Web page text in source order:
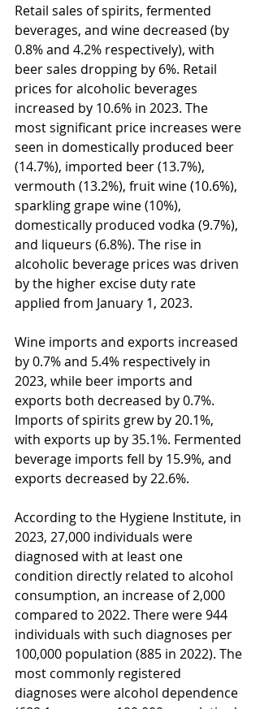
Retail sales of spirits, fermented
beverages, and wine decreased (by
0.8% and 4.2% respectively), with
beer sales dropping by 6%. Retail
prices for alcoholic beverages
increased by 10.6% in 2023. The
most significant price increases were
seen in domestically produced beer
(14.7%), imported beer (13.7%),
vermouth (13.2%), fruit wine (10.6%),
sparkling grape wine (10%),
domestically produced vodka (9.7%),
and liqueurs (6.8%). The rise in
alcoholic beverage prices was driven
by the higher excise duty rate
applied from January 1, 2023.
Wine imports and exports increased
by 0.7% and 5.4% respectively in
2023, while beer imports and
exports both decreased by 0.7%.
Imports of spirits grew by 20.1%,
with exports up by 35.1%. Fermented
beverage imports fell by 15.9%, and
exports decreased by 22.6%.
According to the Hygiene Institute, in
2023, 27,000 individuals were
diagnosed with at least one
condition directly related to alcohol
consumption, an increase of 2,000
compared to 2022. There were 944
individuals with such diagnoses per
100,000 population (885 in 2022). The
most commonly registered
diagnoses were alcohol dependence